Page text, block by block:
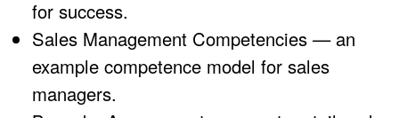
for success.
Sales Management Competencies — an
example competence model for sales
managers.